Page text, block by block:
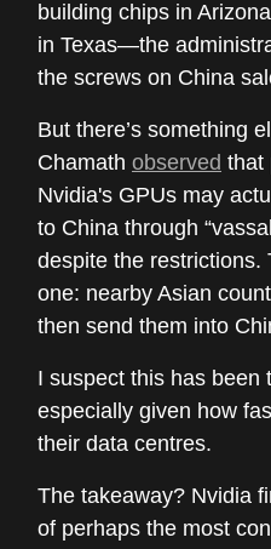
building chips in
in Texas—the
the screws on China
But there’s something
Chamath observed that
Nvidia's GPUs may
to China through
despite the restrictions.
one: nearby Asian
then send them into
I suspect this has been
especially given how
their data centres.
The takeaway? Nvidia
of perhaps the most